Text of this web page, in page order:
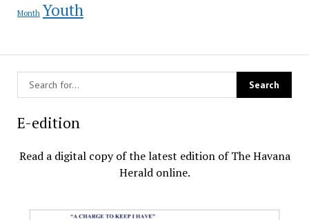
Month Youth
E-edition
Read a digital copy of the latest edition of The Havana
Herald online.